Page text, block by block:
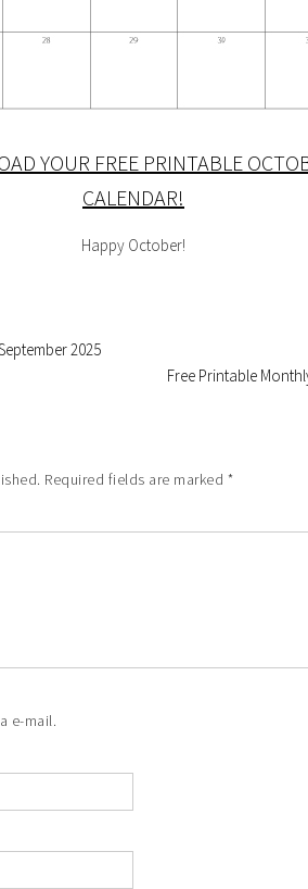
YOUR FREE PRINTABLE
CALENDAR!
Happy October!
2025
Free Printable
Required fields are marked *
e-mail.